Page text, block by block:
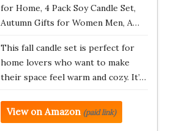
for Home, 4 Pack Soy Candle Set,
Autumn Gifts for Women Men, A…
This fall candle set is perfect for
home lovers who want to make
their space feel warm and cozy. It’…
View on Amazon (paid link)